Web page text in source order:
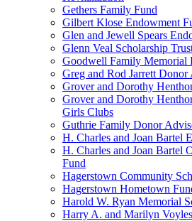
Gethers Family Fund
Gilbert Klose Endowment
Glen and Jewell Spears
Glenn Veal Scholarship
Goodwell Family Memorial
Greg and Rod Jarrett
Grover and Dorothy
Grover and Dorothy
Girls Clubs
Guthrie Family Donor
H. Charles and Joan Bartel
H. Charles and Joan Bartel
Fund
Hagerstown Community
Hagerstown Hometown
Harold W. Ryan Memorial
Harry A. and Marilyn